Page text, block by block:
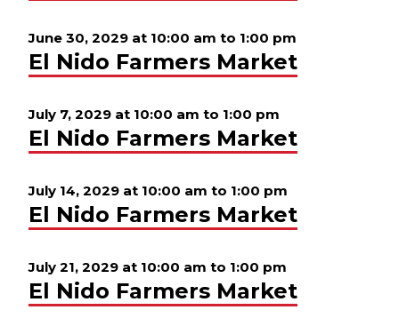
June 30, 2029 at 10:00 am to 1:00 pm
El Nido Farmers Market
July 7, 2029 at 10:00 am to 1:00 pm
El Nido Farmers Market
July 14, 2029 at 10:00 am to 1:00 pm
El Nido Farmers Market
July 21, 2029 at 10:00 am to 1:00 pm
El Nido Farmers Market